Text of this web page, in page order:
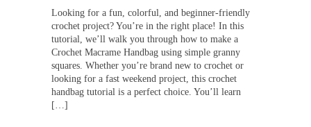
Looking for a fun, colorful, and beginner-friendly
crochet project? You’re in the right place! In this
tutorial, we’ll walk you through how to make a
Crochet Macrame Handbag using simple granny
squares. Whether you’re brand new to crochet or
looking for a fast weekend project, this crochet
handbag tutorial is a perfect choice. You’ll learn
[…]